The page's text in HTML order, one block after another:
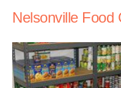
Nelsonville Food